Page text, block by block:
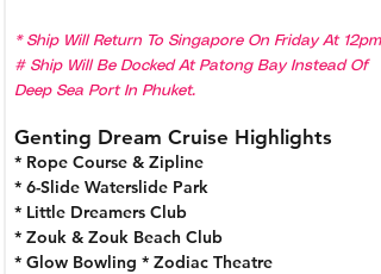
* Ship Will Return To Singapore On Friday At 12pm.
# Ship Will Be Docked At Patong Bay Instead Of
Deep Sea Port In Phuket.
Genting Dream Cruise Highlights
* Rope Course & Zipline
* 6-Slide Waterslide Park
* Little Dreamers Club
* Zouk & Zouk Beach Club
* Glow Bowling * Zodiac Theatre